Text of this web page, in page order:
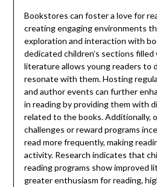
Bookstores can foster a love for
creating engaging environments
exploration and interaction with
dedicated children’s sections
literature allows young readers to
resonate with them. Hosting
and author events can further
in reading by providing them with
related to the books. Additionally,
challenges or reward programs
read more frequently, making
activity. Research indicates that
reading programs show improved
greater enthusiasm for reading,